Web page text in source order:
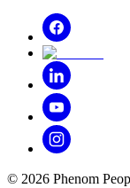
© 2026 Phenom